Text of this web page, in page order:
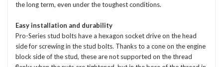
the long term, even under the toughest conditions.
Easy installation and durability
Pro-Series stud bolts have a hexagon socket drive on the head
side for screwing in the stud bolts. Thanks to a cone on the engine
block side of the stud, these are not supported on the thread